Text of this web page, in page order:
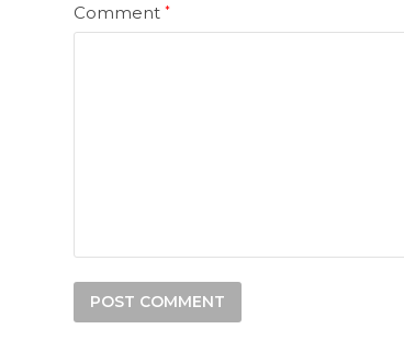
Comment*